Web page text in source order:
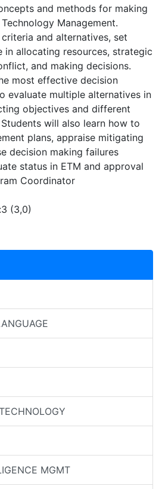
and methods for making
Management.
and alternatives, set
in allocating resources, strategic
and making decisions.
most effective decision
evaluate multiple alternatives in
objectives and different
will also learn how to
plans, appraise mitigating
decision making failures
status in ETM and approval
Coordinator
(3,0)
MGMT